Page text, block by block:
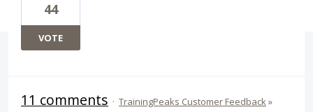
44
VOTE
11 comments · TrainingPeaks Customer Feedback»